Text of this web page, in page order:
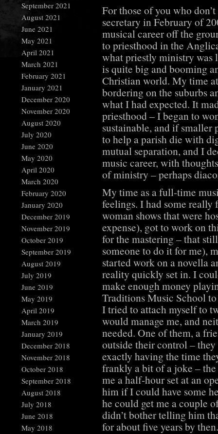
September 2021
August 2021
June 2021
May 2021
April 2021
March 2021
February 2021
January 2021
December 2020
November 2020
August 2020
July 2020
June 2020
May 2020
April 2020
March 2020
February 2020
January 2020
December 2019
November 2019
October 2019
September 2019
August 2019
July 2019
June 2019
May 2019
April 2019
March 2019
January 2019
December 2018
November 2018
October 2018
September 2018
August 2018
July 2018
June 2018
May 2018
For those of you who
secretary in February of
musical career off the
to priesthood in the
what priestly ministry was
is quite big and booming
Christian world. My time
bordering on the suburbs
what I had expected. It
priesthood – I began to
sustainable, and if
to help a parish die with
mutual separation, and I
music career, with
of ministry – perhaps
My time as a full-time
feelings. I had some
woman shows that were
expense), got to work on
for the mastering – that
someone to do it for me),
started work on a novella
reality quickly set in. I
make enough money
Traditions Music School
I tried to attach myself to
would manage me, and
needed. One of them, a
outside their control –
exactly having the time
frankly a bit of a joke –
me a half-hour set at an
him if I could have some
he could get me a couple
didn’t bother telling him
for about five years by then.